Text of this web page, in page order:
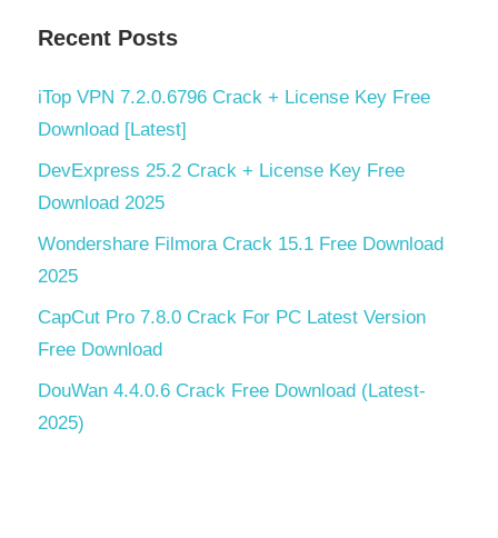
Recent Posts
iTop VPN 7.2.0.6796 Crack + License Key Free
Download [Latest]
DevExpress 25.2 Crack + License Key Free
Download 2025
Wondershare Filmora Crack 15.1 Free Download
2025
CapCut Pro 7.8.0 Crack For PC Latest Version
Free Download
DouWan 4.4.0.6 Crack Free Download (Latest-
2025)